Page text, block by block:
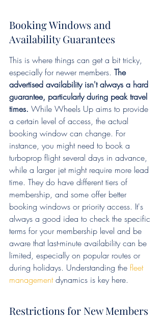
Booking Windows and
Availability Guarantees
This is where things can get a bit tricky,
especially for newer members. The
advertised availability isn't always a hard
guarantee, particularly during peak travel
times. While Wheels Up aims to provide
a certain level of access, the actual
booking window can change. For
instance, you might need to book a
turboprop flight several days in advance,
while a larger jet might require more lead
time. They do have different tiers of
membership, and some offer better
booking windows or priority access. It's
always a good idea to check the specific
terms for your membership level and be
aware that last-minute availability can be
limited, especially on popular routes or
during holidays. Understanding the fleet
management dynamics is key here.
Restrictions for New Members